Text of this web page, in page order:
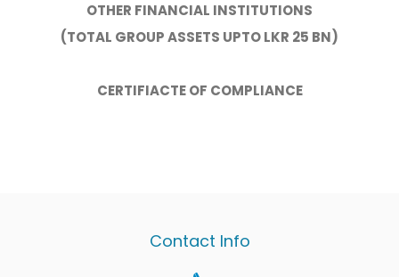
OTHER FINANCIAL INSTITUTIONS
(TOTAL GROUP ASSETS UPTO LKR 25 BN)
CERTIFIACTE OF COMPLIANCE
Contact Info